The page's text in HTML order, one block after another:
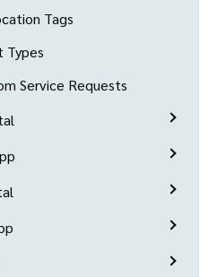
Tags
Types
Service Requests